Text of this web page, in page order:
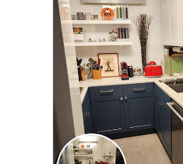
CLICK TO